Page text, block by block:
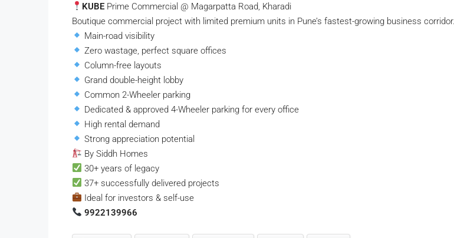
KUBE Prime Commercial @ Magarpatta Road, Kharadi
Boutique commercial project with limited premium units in Pune’s fastest-growing business corridor.
Main-road visibility
Zero wastage, perfect square offices
Column-free layouts
Grand double-height lobby
Common 2-Wheeler parking
Dedicated & approved 4-Wheeler parking for every office
High rental demand
Strong appreciation potential
By Siddh Homes
30+ years of legacy
37+ successfully delivered projects
Ideal for investors & self-use
9922139966